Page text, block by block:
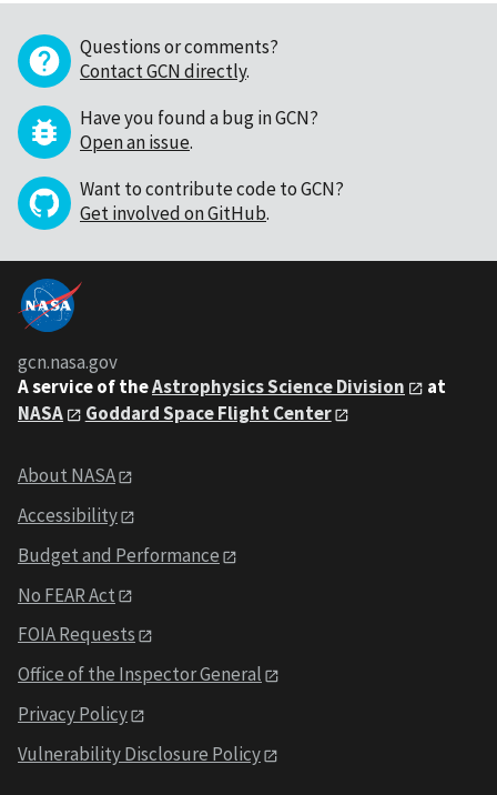
Questions or comments?
Contact GCN directly.
Have you found a bug in GCN?
Open an issue.
Want to contribute code to GCN?
Get involved on GitHub.
gcn.nasa.gov
A service of theAstrophysics Science Division
at
NASA
Goddard Space Flight Center
About NASA
Accessibility
Budget and Performance
No FEAR Act
FOIA Requests
Office of the Inspector General
Privacy Policy
Vulnerability Disclosure Policy